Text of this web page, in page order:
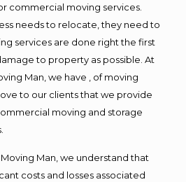
commercial moving services.
needs to relocate, they need to
services are done right the first
to property as possible. At
Man, we have , of moving
to our clients that we provide
moving and storage
Man, we understand that
costs and losses associated